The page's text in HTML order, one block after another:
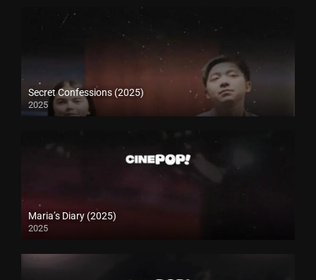
Secret Confessions (2025)
2025
Maria’s Diary (2025)
2025